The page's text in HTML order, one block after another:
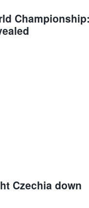
Czechia down